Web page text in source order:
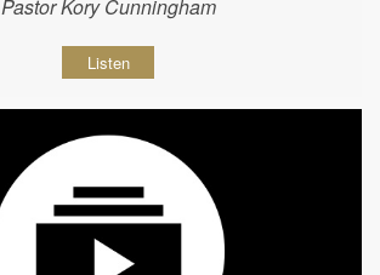
Pastor Kory Cunningham
Listen